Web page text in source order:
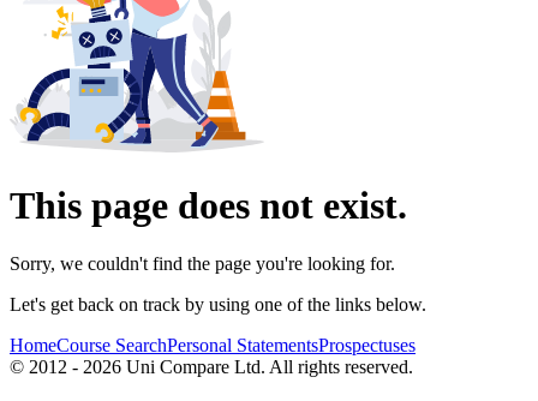
This page does not exist.
Sorry, we couldn't find the page you're looking for.
Let's get back on track by using one of the links below.
HomeCourse SearchPersonal StatementsProspectuses
© 2012 - 2026 Uni Compare Ltd. All rights reserved.